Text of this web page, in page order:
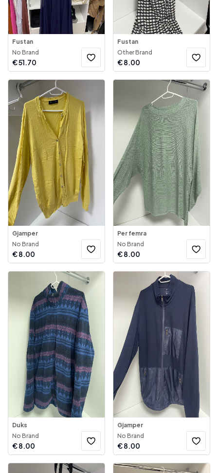
Fustan
No Brand
€51.70
Fustan
Other Brand
€8.00
Gjamper
No Brand
€8.00
Per femra
No Brand
€8.00
Duks
No Brand
€8.00
Gjamper
No Brand
€8.00